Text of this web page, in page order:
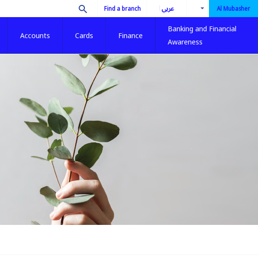
العربية Find a branch Al Mubasher
Accounts Cards Finance
Banking and Financial
Awareness